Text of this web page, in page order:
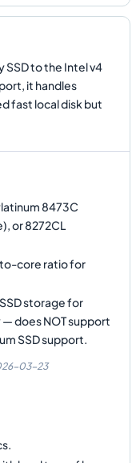
SSD to the Intel v4
it handles
fast local disk but
8473C
or 8272CL
core ratio for
storage for
does NOT support
SSD support.
03-23